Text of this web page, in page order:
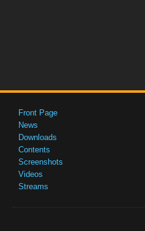
Front Page
News
Downloads
Contents
Screenshots
Videos
Streams